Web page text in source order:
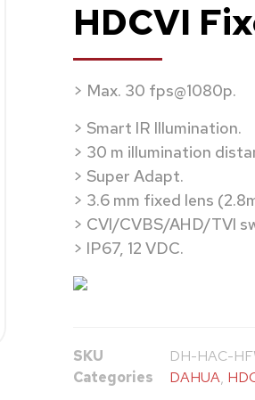
HDCVI
> Max. 30 fps@1080p.
> Smart IR Illumination.
> 30 m illumination
> Super Adapt.
> 3.6 mm fixed lens
> CVI/CVBS/AHD/TVI
> IP67, 12 VDC.
SKU
DH-HAC-
Categories
DAHUA,